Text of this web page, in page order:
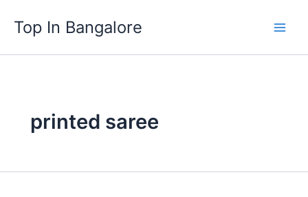
content
Top In Bangalore
printed saree